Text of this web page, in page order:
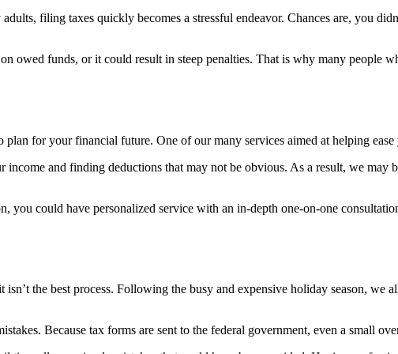
filing taxes quickly becomes a stressful endeavor. Chances are, you
owed funds, or it could result in steep penalties. That is why many people
for your financial future. One of our many services aimed at helping
and finding deductions that may not be obvious. As a result, we may
you could have personalized service with an in-depth one-on-one
the best process. Following the busy and expensive holiday season,
Because tax forms are sent to the federal government, even a small